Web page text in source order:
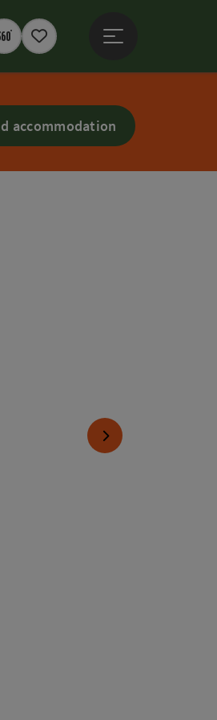
map
360° panoramas
Notepad
accommodation
next slide